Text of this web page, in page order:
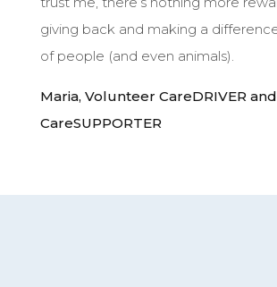
giving back and making a
of people (and even animals).
Maria, Volunteer CareDRIVER and
CareSUPPORTER